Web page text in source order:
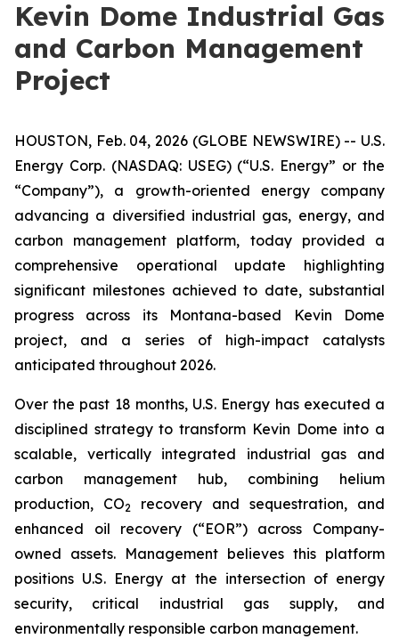
Kevin Dome Industrial Gas
and Carbon Management
Project
HOUSTON, Feb. 04, 2026 (GLOBE NEWSWIRE) -- U.S.
Energy Corp. (NASDAQ: USEG) (“U.S. Energy” or the
“Company”), a growth-oriented energy company
advancing a diversified industrial gas, energy, and
carbon management platform, today provided a
comprehensive operational update highlighting
significant milestones achieved to date, substantial
progress across its Montana-based Kevin Dome
project, and a series of high-impact catalysts
anticipated throughout 2026.
Over the past 18 months, U.S. Energy has executed a
disciplined strategy to transform Kevin Dome into a
scalable, vertically integrated industrial gas and
carbon management hub, combining helium
production, CO2
recovery and sequestration, and
enhanced oil recovery (“EOR”) across Company-
owned assets. Management believes this platform
positions U.S. Energy at the intersection of energy
security, critical industrial gas supply, and
environmentally responsible carbon management.